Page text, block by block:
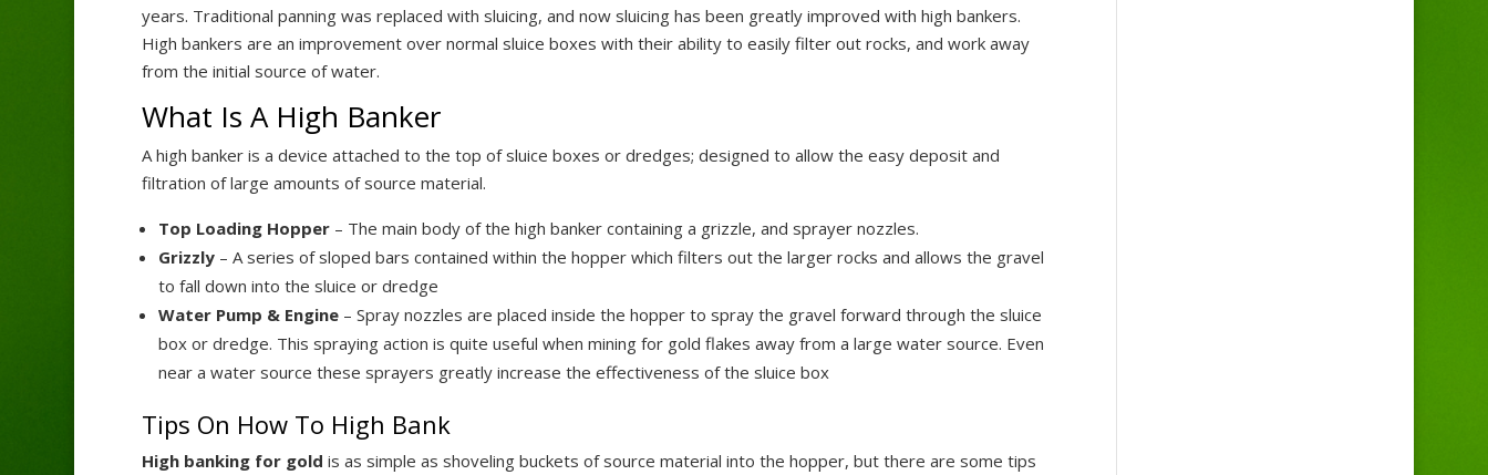
years. Traditional panning was replaced with sluicing, and now sluicing has been greatly improved with high bankers.
High bankers are an improvement over normal sluice boxes with their ability to easily filter out rocks, and work away
from the initial source of water.
What Is A High Banker
A high banker is a device attached to the top of sluice boxes or dredges; designed to allow the easy deposit and
filtration of large amounts of source material.
Top Loading Hopper– The main body of the high banker containing a grizzle, and sprayer nozzles.
Grizzly– A series of sloped bars contained within the hopper which filters out the larger rocks and allows the gravel
to fall down into the sluice or dredge
Water Pump & Engine– Spray nozzles are placed inside the hopper to spray the gravel forward through the sluice
box or dredge. This spraying action is quite useful when mining for gold flakes away from a large water source. Even
near a water source these sprayers greatly increase the effectiveness of the sluice box
Tips On How To High Bank
High banking for gold is as simple as shoveling buckets of source material into the hopper, but there are some tips